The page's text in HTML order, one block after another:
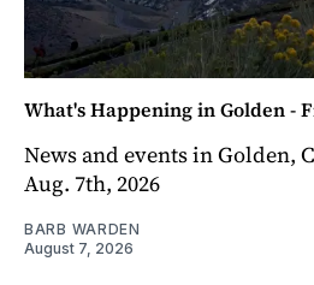
What's Happening in Golden -
News and events in Golden,
Aug. 7th, 2026
BARB WARDEN
August 7, 2026